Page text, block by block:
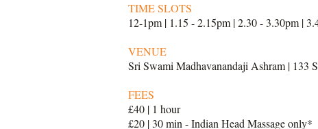
TIME SLOTS
12-1pm | 1.15 - 2.15pm | 2.30 - 3.30pm |
VENUE
Sri Swami Madhavanandaji Ashram | 133
FEES
£40 | 1 hour
£20 | 30 min - Indian Head Massage only*